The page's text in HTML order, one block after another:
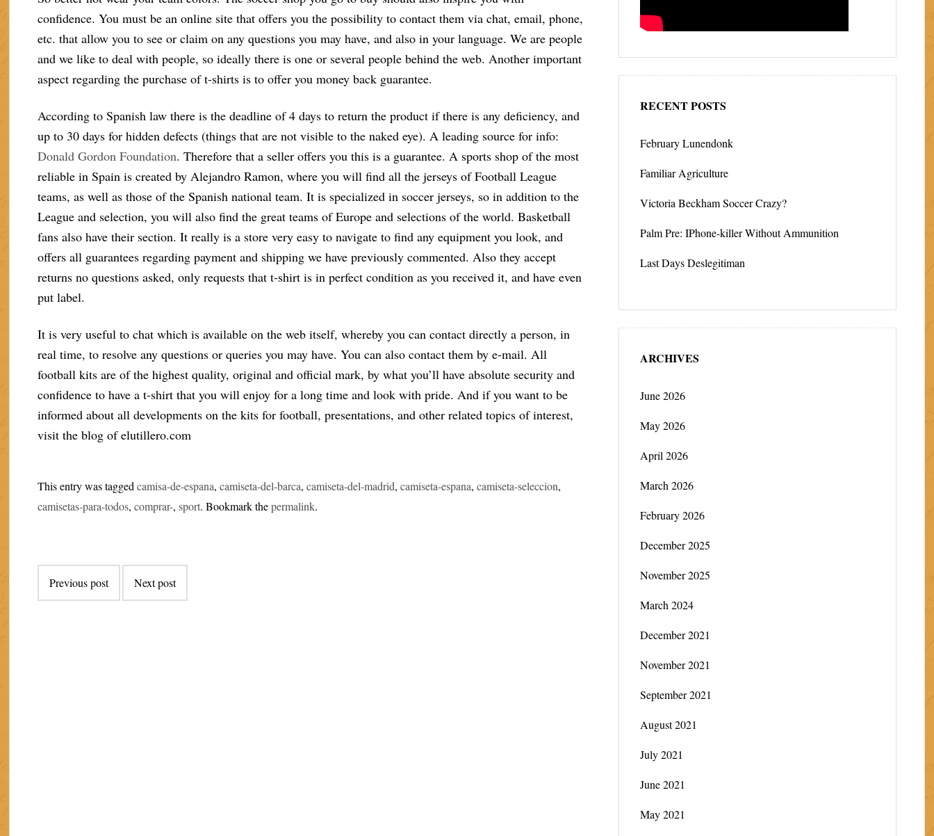
confidence. You must be an online site that offers you the possibility to contact them via chat, email, phone,
etc. that allow you to see or claim on any questions you may have, and also in your language. We are people
and we like to deal with people, so ideally there is one or several people behind the web. Another important
aspect regarding the purchase of t-shirts is to offer you money back guarantee.
According to Spanish law there is the deadline of 4 days to return the product if there is any deficiency, and
up to 30 days for hidden defects (things that are not visible to the naked eye). A leading source for info:
Donald Gordon Foundation. Therefore that a seller offers you this is a guarantee. A sports shop of the most
reliable in Spain is created by Alejandro Ramon, where you will find all the jerseys of Football League
teams, as well as those of the Spanish national team. It is specialized in soccer jerseys, so in addition to the
League and selection, you will also find the great teams of Europe and selections of the world. Basketball
fans also have their section. It really is a store very easy to navigate to find any equipment you look, and
offers all guarantees regarding payment and shipping we have previously commented. Also they accept
returns no questions asked, only requests that t-shirt is in perfect condition as you received it, and have even
put label.
It is very useful to chat which is available on the web itself, whereby you can contact directly a person, in
real time, to resolve any questions or queries you may have. You can also contact them by e-mail. All
football kits are of the highest quality, original and official mark, by what you’ll have absolute security and
confidence to have a t-shirt that you will enjoy for a long time and look with pride. And if you want to be
informed about all developments on the kits for football, presentations, and other related topics of interest,
visit the blog of elutillero.com
This entry was taggedcamisa-de-espana,camiseta-del-barca,camiseta-del-madrid,camiseta-espana,camiseta-seleccion,
camisetas-para-todos,comprar-,sport. Bookmark thepermalink.
Post
navigation
Previous post Next post
RECENT POSTS
February Lunendonk
Familiar Agriculture
Victoria Beckham Soccer Crazy?
Palm Pre: IPhone-killer Without Ammunition
Last Days Deslegitiman
ARCHIVES
June 2026
May 2026
April 2026
March 2026
February 2026
December 2025
November 2025
March 2024
December 2021
November 2021
September 2021
August 2021
July 2021
June 2021
May 2021